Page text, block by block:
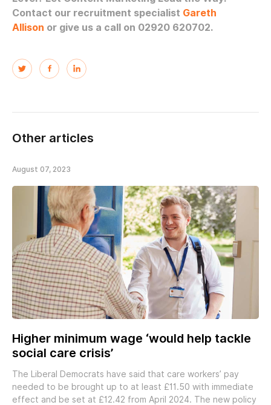
Contact our recruitment specialist Gareth
Allison or give us a call on 02920 620702.
Other articles
August 07, 2023
Higher minimum wage ‘would help tackle
social care crisis’
The Liberal Democrats have said that care workers’ pay
needed to be brought up to at least £11.50 with immediate
effect and be set at £12.42 from April 2024. The new policy